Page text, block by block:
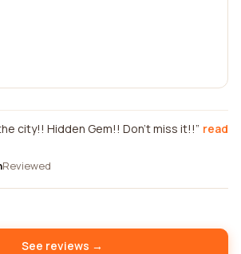
city!! Hidden Gem!! Don't miss it!!
read
Reviewed
See reviews →